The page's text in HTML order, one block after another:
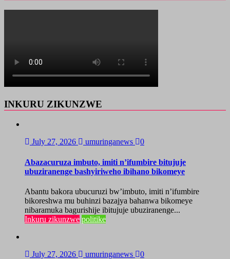
INKURU ZIKUNZWE
July 27, 2026 umuringanews 0
Abazacuruza imbuto, imiti n’ifumbire bitujuje
ubuziranenge bashyiriweho ibihano bikomeye
Abantu bakora ubucuruzi bw’imbuto, imiti n’ifumbire
bikoreshwa mu buhinzi bazajya bahanwa bikomeye
nibaramuka bagurishije ibitujuje ubuziranenge...
Inkuru zikunzwe politike
July 27, 2026 umuringanews 0